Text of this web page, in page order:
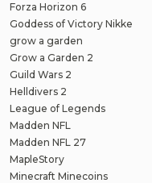
Forza Horizon 6
Goddess of Victory Nikke
grow a garden
Grow a Garden 2
Guild Wars 2
Helldivers 2
League of Legends
Madden NFL
Madden NFL 27
MapleStory
Minecraft Minecoins